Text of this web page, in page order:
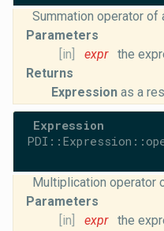
Summation operator of
Parameters
[in]
expr
the
Returns
Expression as a
Expression
Multiplication operator
Parameters
[in]
expr
the